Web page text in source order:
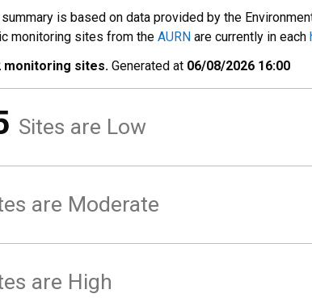
is based on data provided by the
monitoring sites from the AURN are currently in each
monitoring sites. Generated at 06/08/2026 16:00
Sites are Low
are Moderate
are High